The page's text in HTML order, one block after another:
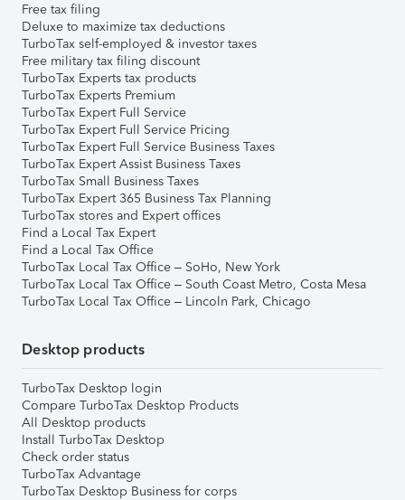
Free tax filing
Deluxe to maximize tax deductions
TurboTax self-employed & investor taxes
Free military tax filing discount
TurboTax Experts tax products
TurboTax Experts Premium
TurboTax Expert Full Service
TurboTax Expert Full Service Pricing
TurboTax Expert Full Service Business Taxes
TurboTax Expert Assist Business Taxes
TurboTax Small Business Taxes
TurboTax Expert 365 Business Tax Planning
TurboTax stores and Expert offices
Find a Local Tax Expert
Find a Local Tax Office
TurboTax Local Tax Office – SoHo, New York
TurboTax Local Tax Office – South Coast Metro, Costa Mesa
TurboTax Local Tax Office – Lincoln Park, Chicago
Desktop products
TurboTax Desktop login
Compare TurboTax Desktop Products
All Desktop products
Install TurboTax Desktop
Check order status
TurboTax Advantage
TurboTax Desktop Business for corps